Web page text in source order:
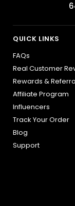
QUICK LINKS
FAQs
Real Customer
Rewards &
Affiliate Program
Influencers
Track Your Order
Blog
Support